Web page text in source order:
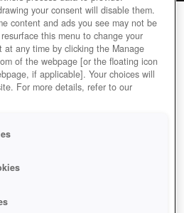
User Rating
Articles
your consent will disable them.
content and ads you see may not be
this menu to change your
at any time by clicking the Manage
of the webpage [or the floating icon
if applicable]. Your choices will
For more details, refer to our